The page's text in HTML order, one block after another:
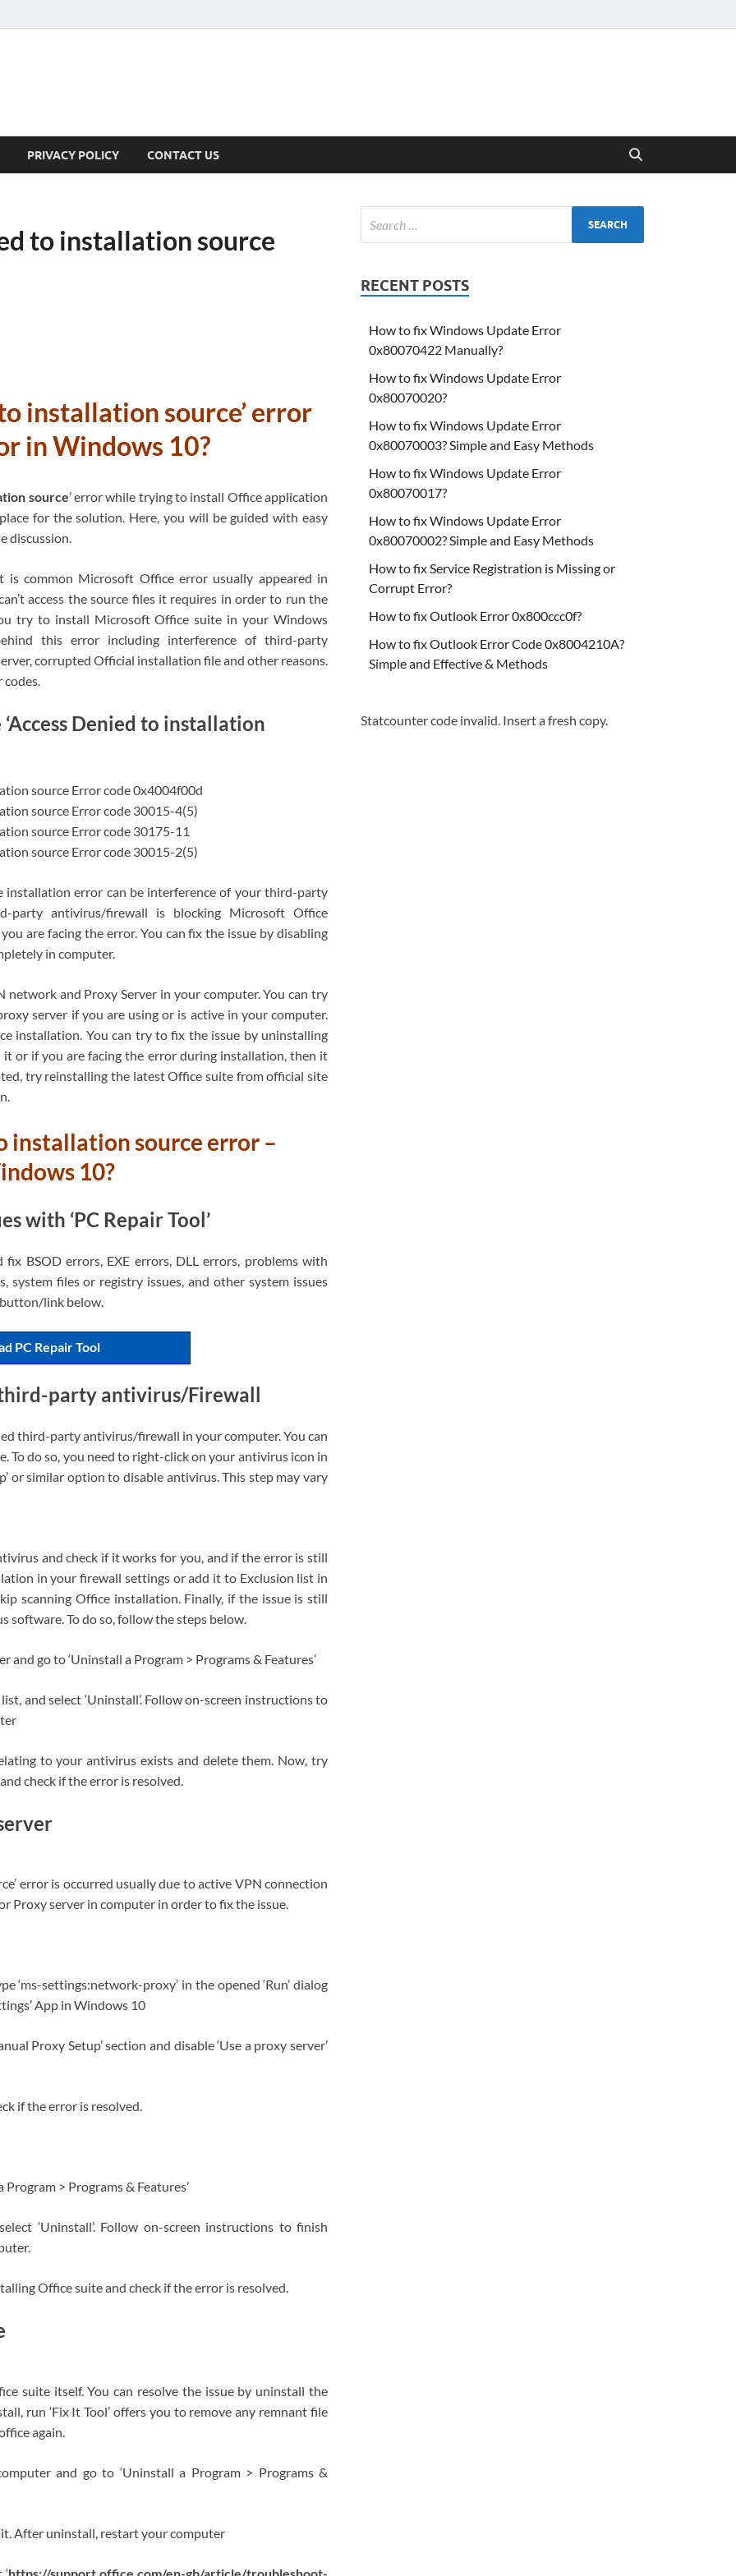
PRIVACY POLICY CONTACT US
to installation source
installation source’ error
in Windows 10?
source’ error while trying to install Office application
for the solution. Here, you will be guided with easy
discussion.
is common Microsoft Office error usually appeared in
access the source files it requires in order to run the
try to install Microsoft Office suite in your Windows
this error including interference of third-party
corrupted Official installation file and other reasons.
Denied to installation
source Error code 0x4004f00d
source Error code 30015-4(5)
source Error code 30175-11
source Error code 30015-2(5)
installation error can be interference of your third-party
party antivirus/firewall is blocking Microsoft Office
are facing the error. You can fix the issue by disabling
in computer.
network and Proxy Server in your computer. You can try
server if you are using or is active in your computer.
installation. You can try to fix the issue by uninstalling
or if you are facing the error during installation, then it
try reinstalling the latest Office suite from official site
installation source error –
10?
with ‘PC Repair Tool’
fix BSOD errors, EXE errors, DLL errors, problems with
system files or registry issues, and other system issues
link below.
PC Repair Tool
party antivirus/Firewall
third-party antivirus/firewall in your computer. You can
To do so, you need to right-click on your antivirus icon in
or similar option to disable antivirus. This step may vary
and check if it works for you, and if the error is still
in your firewall settings or add it to Exclusion list in
scanning Office installation. Finally, if the issue is still
To do so, follow the steps below.
and go to ‘Uninstall a Program > Programs & Features’
and select ‘Uninstall’. Follow on-screen instructions to
to your antivirus exists and delete them. Now, try
check if the error is resolved.
error is occurred usually due to active VPN connection
Proxy server in computer in order to fix the issue.
‘ms-settings:network-proxy’ in the opened ‘Run’ dialog
App in Windows 10
Proxy Setup’ section and disable ‘Use a proxy server’
if the error is resolved.
Program > Programs & Features’
‘Uninstall’. Follow on-screen instructions to finish
Office suite and check if the error is resolved.
suite itself. You can resolve the issue by uninstall the
run ‘Fix It Tool’ offers you to remove any remnant file
again.
and go to ‘Uninstall a Program > Programs &
it. After uninstall, restart your computer
RECENT POSTS
How to fix Windows Update Error
0x80070422 Manually?
How to fix Windows Update Error
0x80070020?
How to fix Windows Update Error
0x80070003? Simple and Easy Methods
How to fix Windows Update Error
0x80070017?
How to fix Windows Update Error
0x80070002? Simple and Easy Methods
How to fix Service Registration is Missing or
Corrupt Error?
How to fix Outlook Error 0x800ccc0f?
How to fix Outlook Error Code 0x8004210A?
Simple and Effective & Methods
Statcounter code invalid. Insert a fresh copy.